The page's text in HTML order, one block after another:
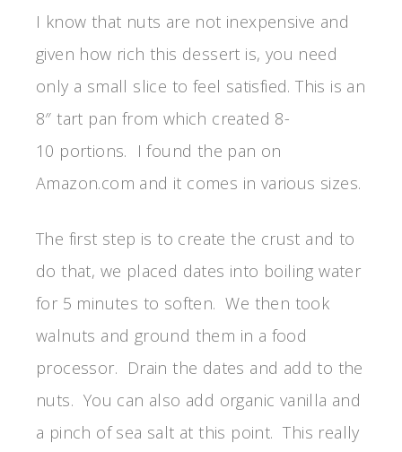
I know that nuts are not inexpensive and
given how rich this dessert is, you need
only a small slice to feel satisfied. This is an
8″ tart pan from which created 8-
10 portions. I found the pan on
Amazon.com and it comes in various sizes.
The first step is to create the crust and to
do that, we placed dates into boiling water
for 5 minutes to soften. We then took
walnuts and ground them in a food
processor. Drain the dates and add to the
nuts. You can also add organic vanilla and
a pinch of sea salt at this point. This really